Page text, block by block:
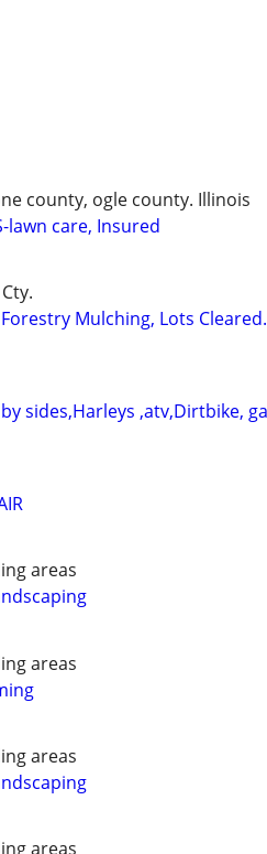
county, ogle county. Illinois
lawn care, Insured
Mulching, Lots Cleared.
sides,Harleys ,atv,Dirtbike,
areas
areas
areas
areas